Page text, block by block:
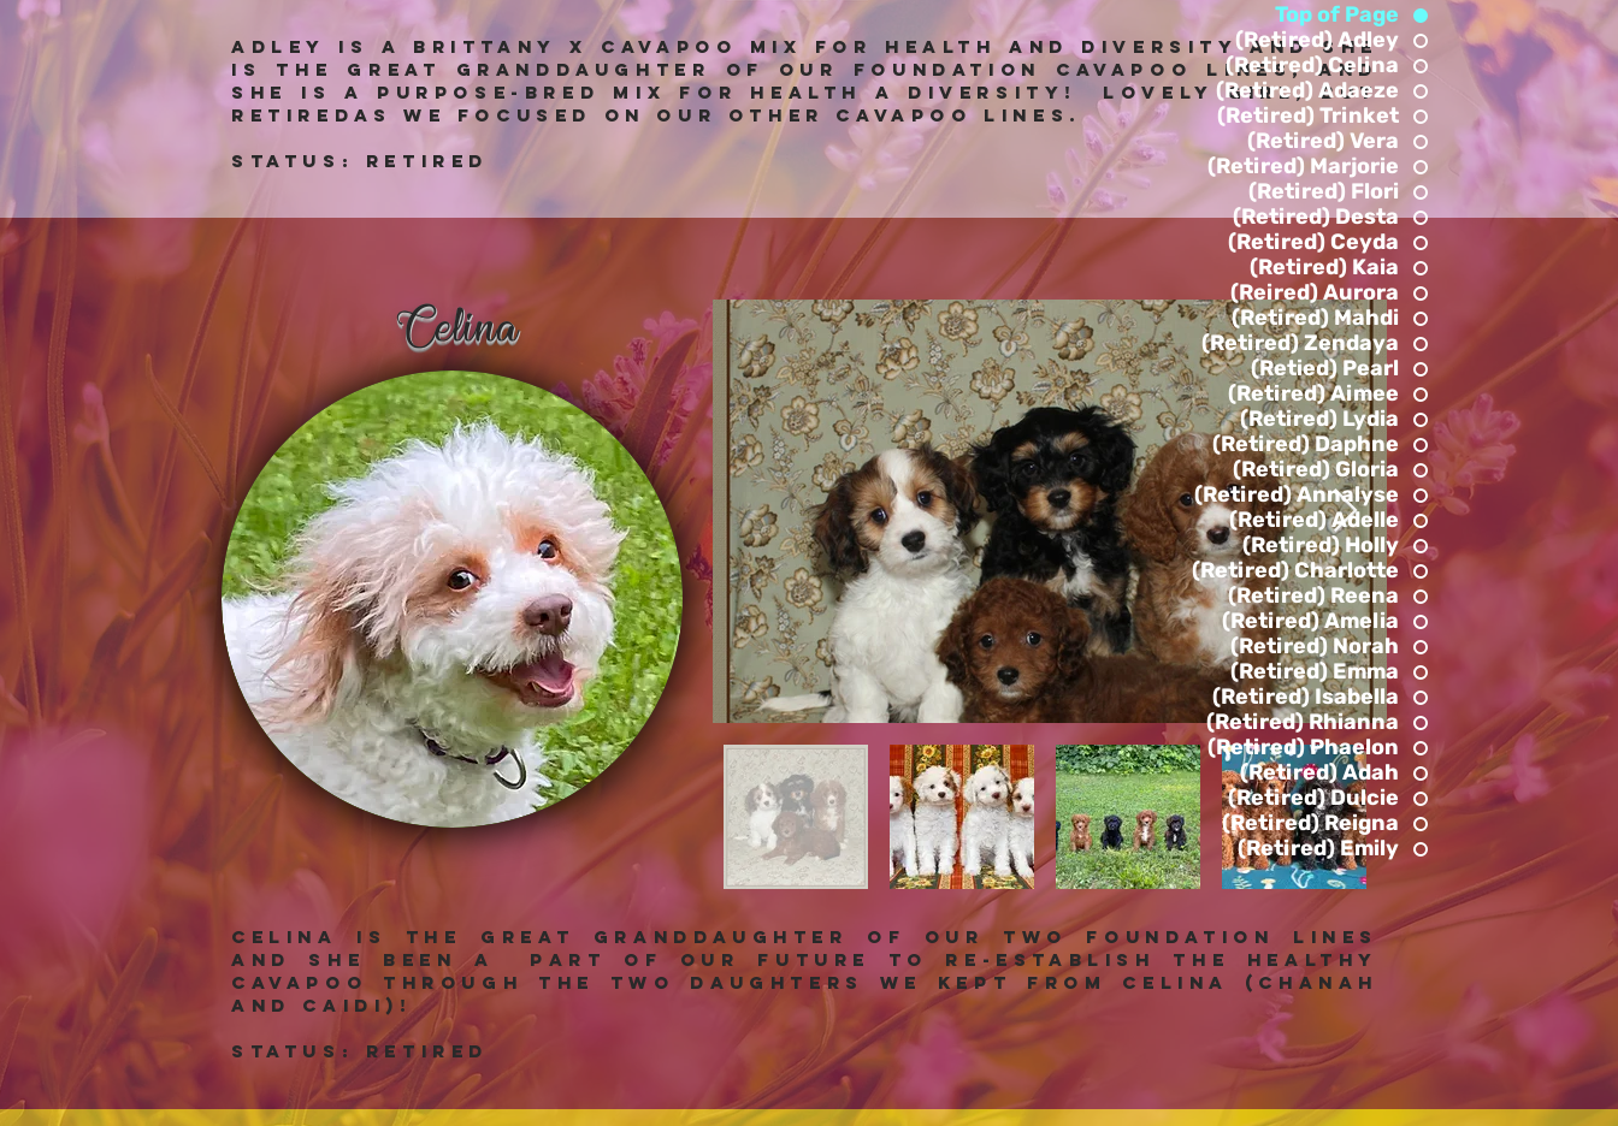
Top of Page
(Retired) Adley
(Retired) Celina
(Retired) Adaeze
(Retired) Trinket
(Retired) Vera
(Retired) Marjorie
(Retired) Flori
(Retired) Desta
(Retired) Ceyda
(Retired) Kaia
(Reired) Aurora
(Retired) Mahdi
(Retired) Zendaya
(Retied) Pearl
(Retired) Aimee
(Retired) Lydia
(Retired) Daphne
(Retired) Gloria
(Retired) Annalyse
(Retired) Adelle
(Retired) Holly
(Retired) Charlotte
(Retired) Reena
(Retired) Amelia
(Retired) Norah
(Retired) Emma
(Retired) Isabella
(Retired) Rhianna
(Retired) Phaelon
(Retired) Adah
(Retired) Dulcie
(Retired) Reigna
(Retired) Emily
Adley is a Brittany x Cavapoo mix for health and diversity and she
is the great granddaughter of our foundation Cavapoo lines, anD
she is a purpose-bred mix for health a diversity! Lovely Girl, but
retiredas we focused on our other Cavapoo lines.
Status: RETIRED
Celina
Celina is the great granddaughter of our two foundation lines
and she been a part of our future to re-establish the healthy
Cavapoo through the two daughters we kept from celina (Chanah
and Caidi)!
Status: RETIRED